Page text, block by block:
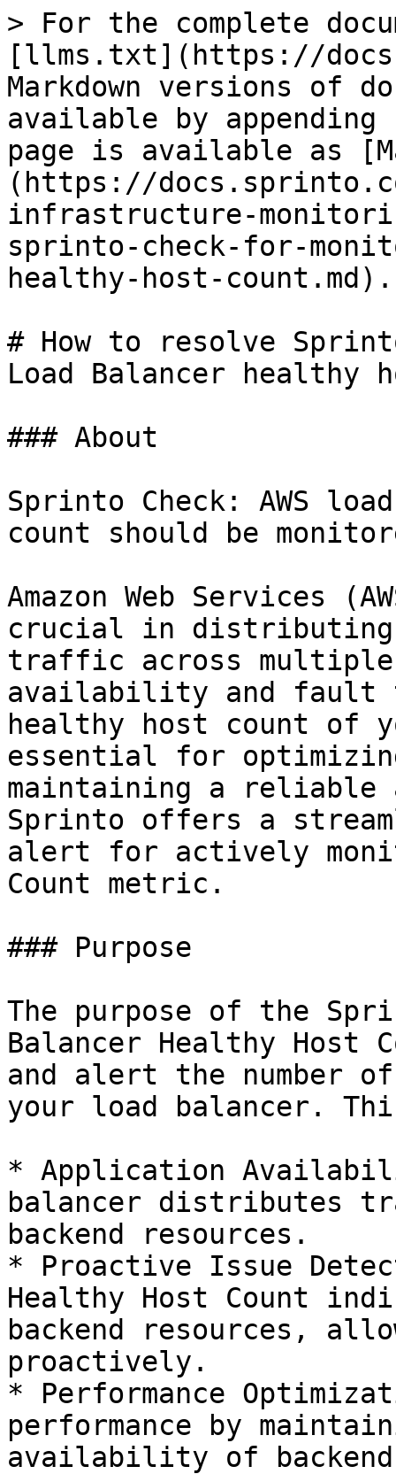
> For the complete
[llms.txt](https://
Markdown versions of
available by
page is available as
(https://
infrastructure-
sprinto-check-for-
healthy-host-count.md).
# How to resolve
Load Balancer healthy
### About
Sprinto Check: AWS
count should be
Amazon Web Services
crucial in distributing
traffic across
availability and fault
healthy host count of
essential for
maintaining a reliable
Sprinto offers a
alert for actively
Count metric.
### Purpose
The purpose of the
Balancer Healthy
and alert the number
your load balancer.
* Application
balancer distributes
backend resources.
* Proactive Issue
Healthy Host Count
backend resources,
proactively.
* Performance
performance by
availability of